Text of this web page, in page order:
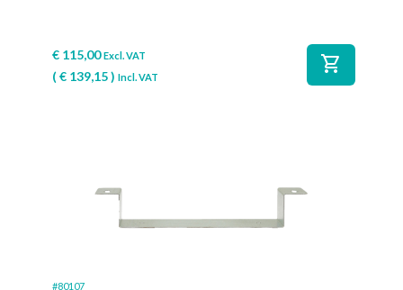
€ 115,00 Excl. VAT
(€ 139,15) Incl. VAT
shopping_cart
#80107